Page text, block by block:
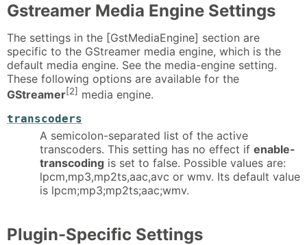
Gstreamer Media Engine Settings
The settings in the [GstMediaEngine] section are
specific to the GStreamer media engine, which is the
default media engine. See the media-engine setting.
These following options are available for the
GStreamer[2] media engine.
transcoders
A semicolon-separated list of the active
transcoders. This setting has no effect if enable-
transcoding is set to false. Possible values are:
lpcm,mp3,mp2ts,aac,avc or wmv. Its default value
is lpcm;mp3;mp2ts;aac;wmv.
Plugin-Specific Settings